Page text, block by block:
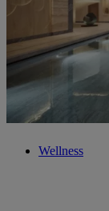
Wellness